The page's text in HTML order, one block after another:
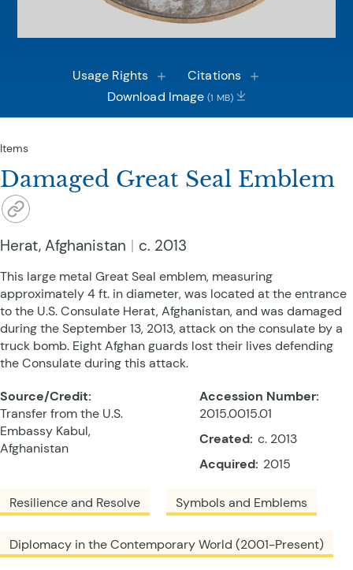
Items
Damaged Great Seal Emblem
Herat, Afghanistan c. 2013
This large metal Great Seal emblem, measuring
approximately 4 ft. in diameter, was located at the entrance
to the U.S. Consulate Herat, Afghanistan, and was damaged
during the September 13, 2013, attack on the consulate by a
truck bomb. Eight Afghan guards lost their lives defending
the Consulate during this attack.
Source/Credit:
Transfer from the U.S.
Embassy Kabul,
Afghanistan
Accession Number:
2015.0015.01
Created: c. 2013
Acquired: 2015
Resilience and Resolve Symbols and Emblems
Diplomacy in the Contemporary World (2001-Present)
Usage Rights
Citations
Download Image(1 MB)